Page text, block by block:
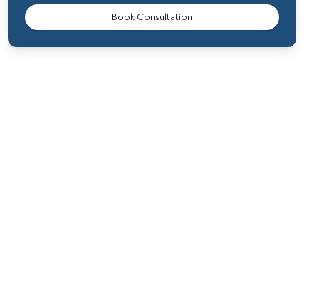
Book Consultation